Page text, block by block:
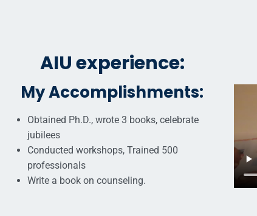
AIU experience:
My Accomplishments:
Obtained Ph.D., wrote 3 books, celebrate
jubilees
Conducted workshops, Trained 500
professionals
Write a book on counseling.